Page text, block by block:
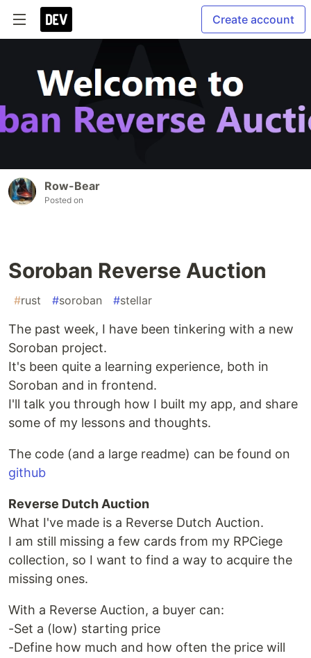
Create account
Row-Bear
Posted on
Soroban Reverse Auction
#rust #soroban #stellar
The past week, I have been tinkering with a new
Soroban project.
It's been quite a learning experience, both in
Soroban and in frontend.
I'll talk you through how I built my app, and share
some of my lessons and thoughts.
The code (and a large readme) can be found on
github
Reverse Dutch Auction
What I've made is a Reverse Dutch Auction.
I am still missing a few cards from my RPCiege
collection, so I want to find a way to acquire the
missing ones.
With a Reverse Auction, a buyer can:
-Set a (low) starting price
-Define how much and how often the price will